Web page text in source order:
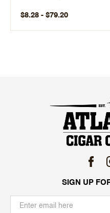
$8.28 - $79.20
SIGN UP